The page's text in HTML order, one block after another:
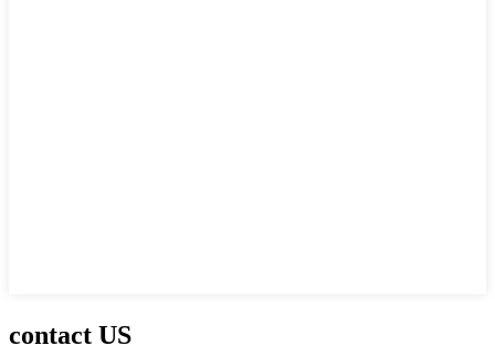
contact US